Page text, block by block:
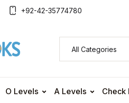
+92-42-35774780
O Levels A Levels Check